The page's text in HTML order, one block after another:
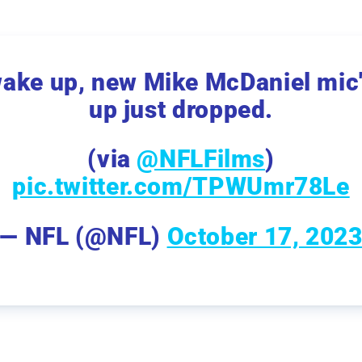
up, new Mike McDaniel
up just dropped.
(via @NFLFilms)
pic.twitter.com/TPWUmr78Le
— NFL (@NFL) October 17, 2023